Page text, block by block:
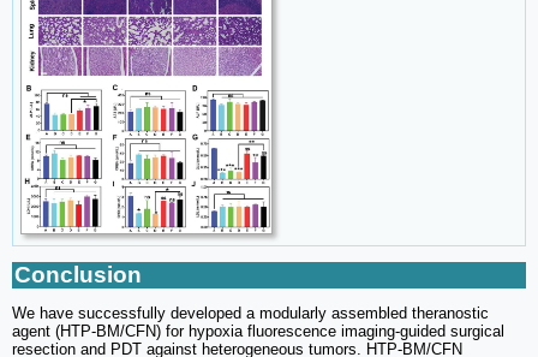
Conclusion
We have successfully developed a modularly assembled theranostic
agent (HTP-BM/CFN) for hypoxia fluorescence imaging-guided surgical
resection and PDT against heterogeneous tumors. HTP-BM/CFN